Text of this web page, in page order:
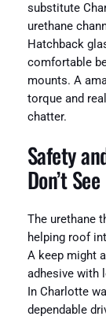
substitute
urethane
Hatchback
comfortable
mounts. A
torque and
chatter.
Safety
Don’t See
The urethane
helping roof
A keep might
adhesive with
In Charlotte
dependable